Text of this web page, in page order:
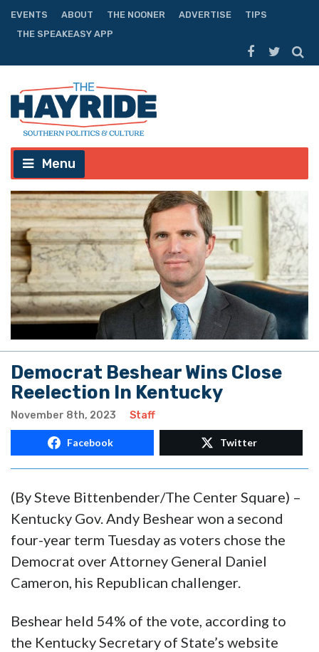
EVENTS ABOUT THE NOONER ADVERTISE
TIPS
THE SPEAKEASY APP
Menu
Democrat Beshear Wins Close
Reelection In Kentucky
November 8th, 2023 Staff
Facebook Twitter
(By Steve Bittenbender/The Center Square) –
Kentucky Gov. Andy Beshear won a second
four-year term Tuesday as voters chose the
Democrat over Attorney General Daniel
Cameron, his Republican challenger.
Beshear held 54% of the vote, according to
the Kentucky Secretary of State’s website